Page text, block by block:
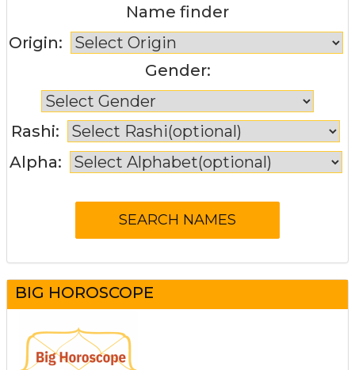
Name finder
Origin:
Gender:
Rashi:
Alpha:
BIG HOROSCOPE